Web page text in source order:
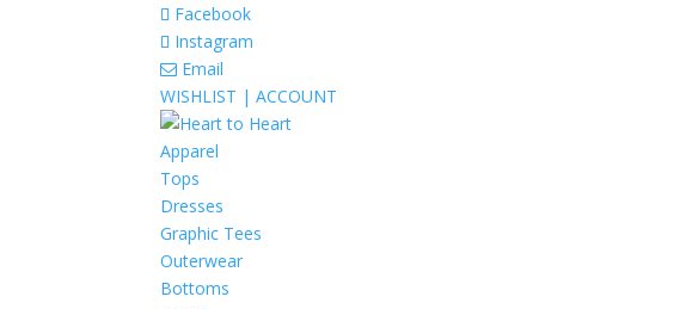
Facebook
Instagram
Email
WISHLIST |ACCOUNT
Apparel
Tops
Dresses
Graphic Tees
Outerwear
Bottoms